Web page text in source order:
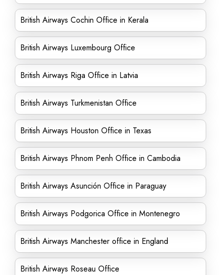
British Airways Cochin Office in Kerala
British Airways Luxembourg Office
British Airways Riga Office in Latvia
British Airways Turkmenistan Office
British Airways Houston Office in Texas
British Airways Phnom Penh Office in Cambodia
British Airways Asunción Office in Paraguay
British Airways Podgorica Office in Montenegro
British Airways Manchester office in England
British Airways Roseau Office